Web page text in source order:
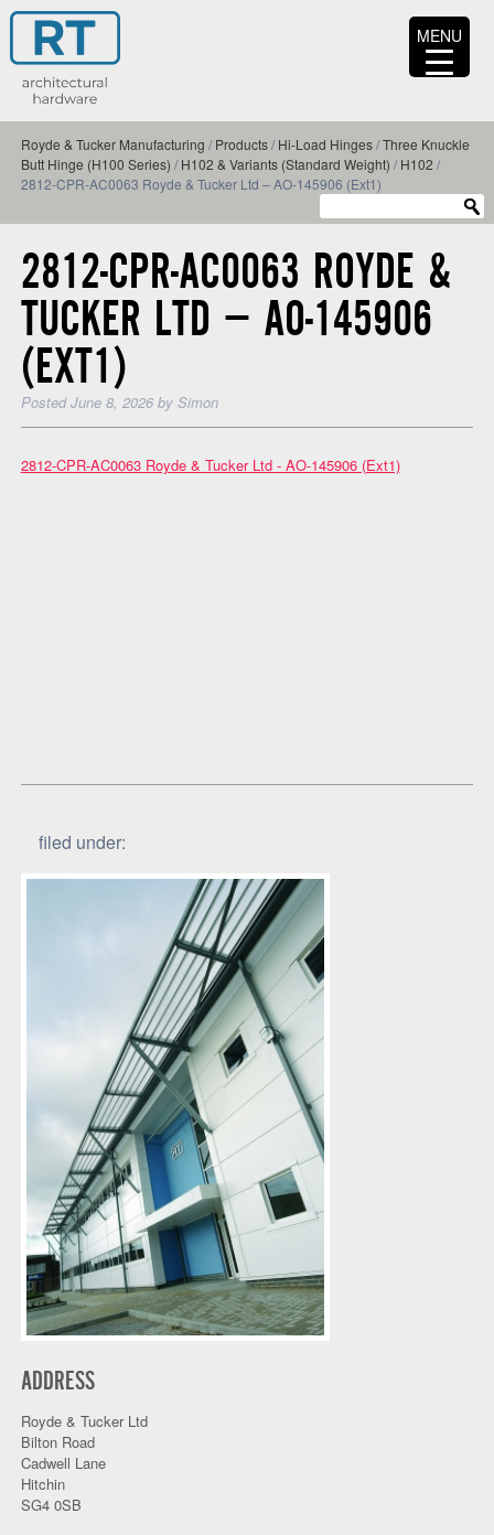
Royde & Tucker Manufacturing / Products/ Hi-Load Hinges/Three Knuckle
Butt Hinge (H100 Series) / H102 & Variants (Standard Weight) / H102 /
2812-CPR-AC0063 Royde & Tucker Ltd – AO-145906 (Ext1)
2812-CPR-AC0063 ROYDE &
TUCKER LTD – AO-145906
(EXT1)
PostedJune 8, 2026 by Simon
2812-CPR-AC0063 Royde & Tucker Ltd - AO-145906 (Ext1)
filed under:
ADDRESS
Royde & Tucker Ltd
Bilton Road
Cadwell Lane
Hitchin
SG4 0SB
MENU